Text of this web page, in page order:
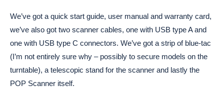
We’ve got a quick start guide, user manual and warranty card,
we’ve also got two scanner cables, one with USB type A and
one with USB type C connectors. We’ve got a strip of blue-tac
(I’m not entirely sure why – possibly to secure models on the
turntable), a telescopic stand for the scanner and lastly the
POP Scanner itself.